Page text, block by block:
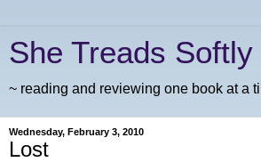
She Treads Softly
~ reading and reviewing one book at a
Wednesday, February 3, 2010
Lost